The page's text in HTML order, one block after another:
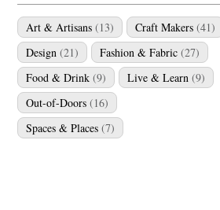
Art & Artisans (13) Craft Makers (41)
Design (21) Fashion & Fabric (27)
Food & Drink (9) Live & Learn (9)
Out-of-Doors (16)
Spaces & Places (7)